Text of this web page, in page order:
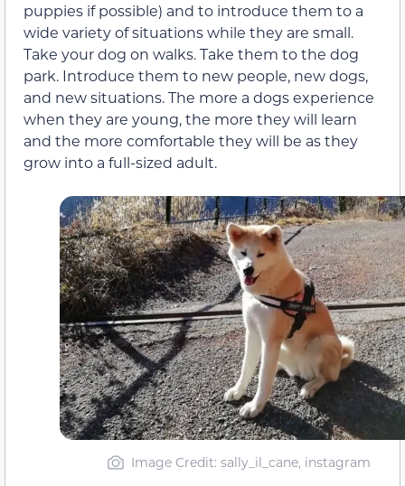
puppies if possible) and to introduce them to a
wide variety of situations while they are small.
Take your dog on walks. Take them to the dog
park. Introduce them to new people, new dogs,
and new situations. The more a dogs experience
when they are young, the more they will learn
and the more comfortable they will be as they
grow into a full-sized adult.
Image Credit: sally_il_cane, instagram